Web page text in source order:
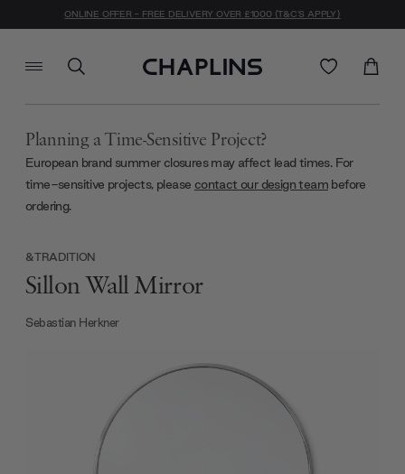
ONLINE OFFER - FREE DELIVERY OVER £1000 (T&C'S APPLY)
Planning a Time-Sensitive Project?
European brand summer closures may affect lead times. For
time-sensitive projects, please contact our design team before
ordering.
&TRADITION
Sillon Wall Mirror
Sebastian Herkner